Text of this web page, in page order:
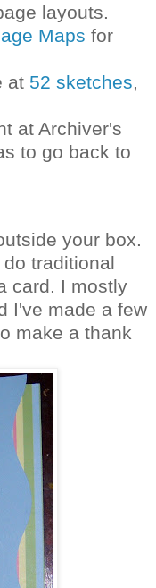
layouts.
Maps for
at 52 sketches,
at Archiver's
to go back to
your box.
traditional
card. I mostly
I've made a few
make a thank